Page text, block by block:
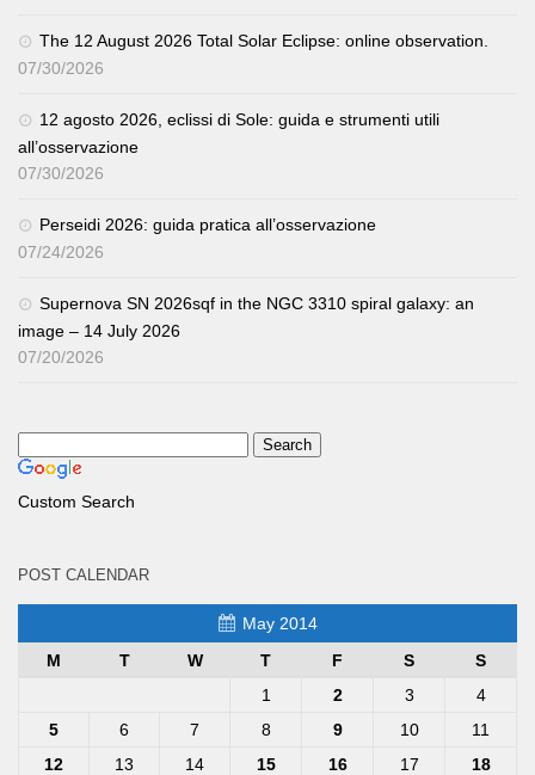
The 12 August 2026 Total Solar Eclipse: online observation.
07/30/2026
12 agosto 2026, eclissi di Sole: guida e strumenti utili
all’osservazione
07/30/2026
Perseidi 2026: guida pratica all’osservazione
07/24/2026
Supernova SN 2026sqf in the NGC 3310 spiral galaxy: an
image – 14 July 2026
07/20/2026
Custom Search
POST CALENDAR
May 2014
M
T W T F S
S
1
2 3
4
5
6 7 8 9 10
11
12
13 14 15 16 17
18